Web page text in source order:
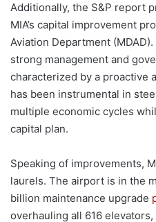
Additionally, the S&P report
MIA’s capital improvement
Aviation Department
strong management and
characterized by a proactive
has been instrumental in
multiple economic cycles
capital plan.
Speaking of improvements,
laurels. The airport is in the
billion maintenance upgrade
overhauling all 616